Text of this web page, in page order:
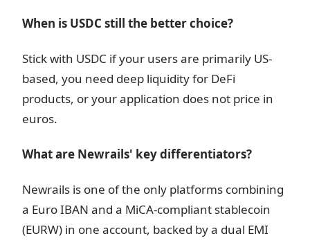
When is USDC still the better choice?
Stick with USDC if your users are primarily US-
based, you need deep liquidity for DeFi
products, or your application does not price in
euros.
What are Newrails' key differentiators?
Newrails is one of the only platforms combining
a Euro IBAN and a MiCA-compliant stablecoin
(EURW) in one account, backed by a dual EMI